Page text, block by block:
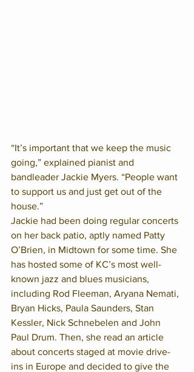
“It’s important that we keep the music
going,” explained pianist and
bandleader Jackie Myers. “People want
to support us and just get out of the
house.”
Jackie had been doing regular concerts
on her back patio, aptly named Patty
O’Brien, in Midtown for some time. She
has hosted some of KC’s most well-
known jazz and blues musicians,
including Rod Fleeman, Aryana Nemati,
Bryan Hicks, Paula Saunders, Stan
Kessler, Nick Schnebelen and John
Paul Drum. Then, she read an article
about concerts staged at movie drive-
ins in Europe and decided to give the